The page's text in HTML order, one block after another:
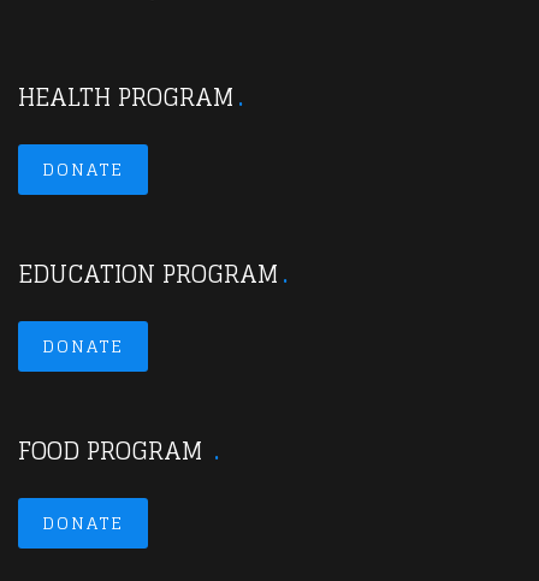
HEALTH PROGRAM
DONATE
EDUCATION PROGRAM
DONATE
FOOD PROGRAM
DONATE